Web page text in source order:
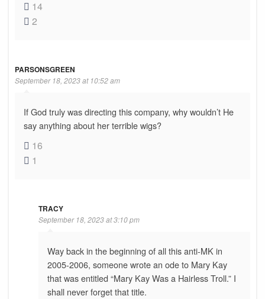
14
2
PARSONSGREEN
September 18, 2023 at 10:52 am
If God truly was directing this company, why wouldn’t He
say anything about her terrible wigs?
16
1
TRACY
September 18, 2023 at 3:10 pm
Way back in the beginning of all this anti-MK in
2005-2006, someone wrote an ode to Mary Kay
that was entitled “Mary Kay Was a Hairless Troll.” I
shall never forget that title.